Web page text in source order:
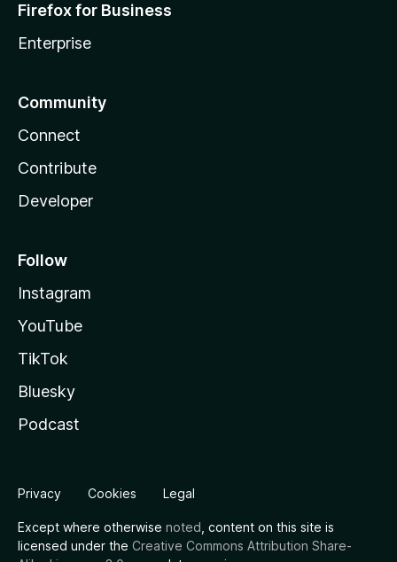
Firefox for Business
Enterprise
Community
Connect
Contribute
Developer
Follow
Instagram
YouTube
TikTok
Bluesky
Podcast
Privacy Cookies Legal
Except where otherwise noted , content on this site is
licensed under the Creative Commons Attribution Share-